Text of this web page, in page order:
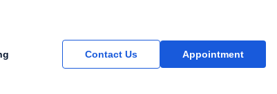
Contact Us Appointment